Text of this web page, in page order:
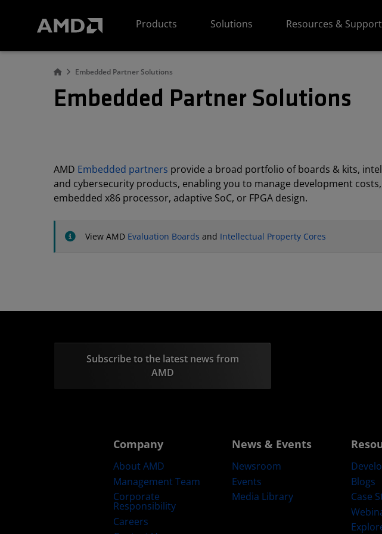
Products
Solutions Resources & Support
Embedded Partner Solutions
Embedded Partner Solutions
AMD Embedded partners provide a broad portfolio of boards & kits,
and cybersecurity products, enabling you to manage development
embedded x86 processor, adaptive SoC, or FPGA design.
View AMD Evaluation Boards and Intellectual Property Cores
Subscribe to the latest news from
AMD
Company
About AMD
Management Team
Corporate
Responsibility
Careers
News & Events
Newsroom
Events
Media Library
Blogs
Case